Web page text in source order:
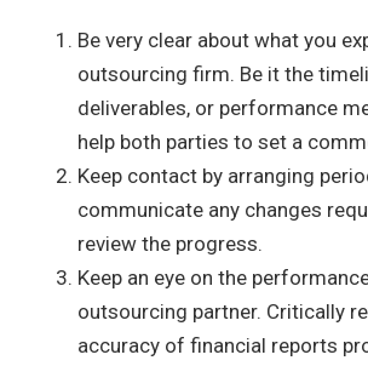
Be very clear about what you
outsourcing firm. Be it the
deliverables, or performance
help both parties to set a
Keep contact by arranging
communicate any changes
review the progress.
Keep an eye on the
outsourcing partner. Critically
accuracy of financial reports